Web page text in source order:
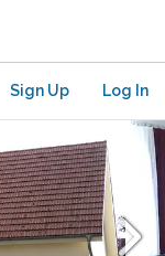
Sign Up Log In